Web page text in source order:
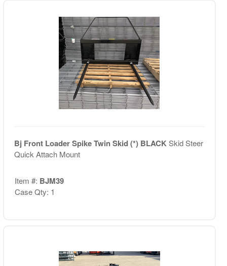
Bj Front Loader Spike Twin Skid (*) BLACKSkid Steer
Quick Attach Mount
Item #: BJM39
Case Qty: 1